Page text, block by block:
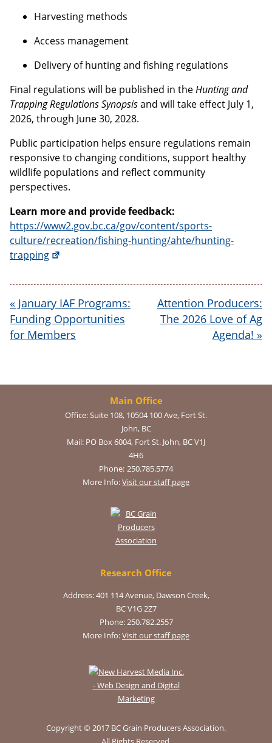
Harvesting methods
Access management
Delivery of hunting and fishing regulations
Final regulations will be published in theHunting and
Trapping Regulations Synopsisand will take effect July 1,
2026, through June 30, 2028.
Public participation helps ensure regulations remain
responsive to changing conditions, support healthy
wildlife populations and reflect community
perspectives.
Learn more and provide feedback:
https://www2.gov.bc.ca/gov/content/sports-
culture/recreation/fishing-hunting/ahte/hunting-
trapping
« January IAF Programs:
Funding Opportunities
for Members
Attention Producers:
The 2026 Love of Ag
Agenda! »
Main Office
Office: Suite 108, 10504 100 Ave, Fort St.
John, BC
Mail: PO Box 6004, Fort St. John, BC V1J
4H6
Phone: 250.785.5774
More Info: Visit our staff page
Research Office
Address: 401 114 Avenue, Dawson Creek,
BC V1G 2Z7
Phone: 250.782.2557
More Info:Visit our staff page
Copyright © 2017 BC Grain Producers Association.